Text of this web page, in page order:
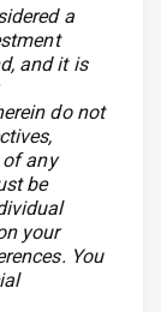
a
and it is
do not
any
be
your
You